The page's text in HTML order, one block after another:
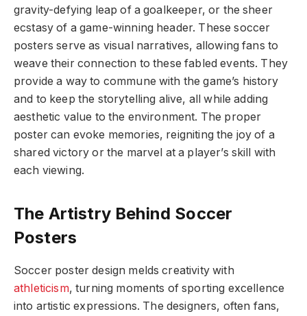
gravity-defying leap of a goalkeeper, or the sheer
ecstasy of a game-winning header. These soccer
posters serve as visual narratives, allowing fans to
weave their connection to these fabled events. They
provide a way to commune with the game’s history
and to keep the storytelling alive, all while adding
aesthetic value to the environment. The proper
poster can evoke memories, reigniting the joy of a
shared victory or the marvel at a player’s skill with
each viewing.
The Artistry Behind Soccer
Posters
Soccer poster design melds creativity with
athleticism, turning moments of sporting excellence
into artistic expressions. The designers, often fans,